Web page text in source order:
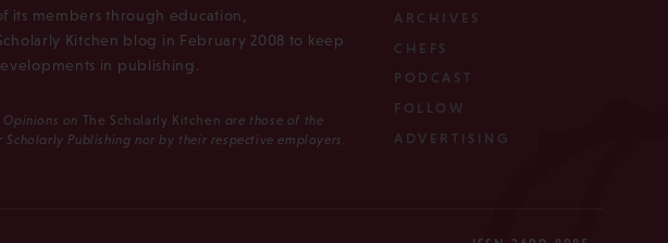
its members through education,
Kitchen blog in February 2008 to keep
in publishing.
on The Scholarly Kitchen are those of the
Publishing nor by their respective employers.
ARCHIVES
CHEFS
PODCAST
FOLLOW
ADVERTISING